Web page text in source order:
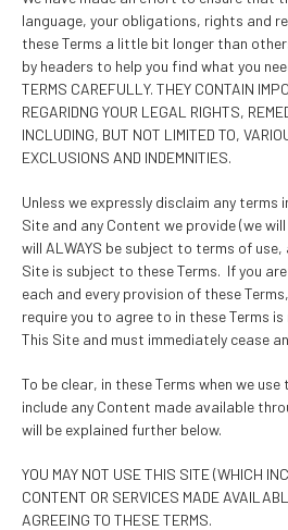
language, your obligations, rights and
these Terms a little bit longer than
by headers to help you find what you
TERMS CAREFULLY. THEY CONTAIN
REGARIDNG YOUR LEGAL RIGHTS,
INCLUDING, BUT NOT LIMITED TO,
EXCLUSIONS AND INDEMNITIES.
Unless we expressly disclaim any terms
Site and any Content we provide (we
will ALWAYS be subject to terms of use,
Site is subject to these Terms. If you
each and every provision of these
require you to agree to in these Terms
This Site and must immediately cease
To be clear, in these Terms when we use
include any Content made available
will be explained further below.
YOU MAY NOT USE THIS SITE (WHICH
CONTENT OR SERVICES MADE
AGREEING TO THESE TERMS.